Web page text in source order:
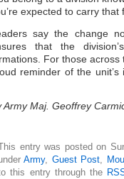
expected to carry that
say the change
that the
For those
reminder of the
Army Maj. Geoffrey
entry was posted on
Army, Guest Post,
this entry through the